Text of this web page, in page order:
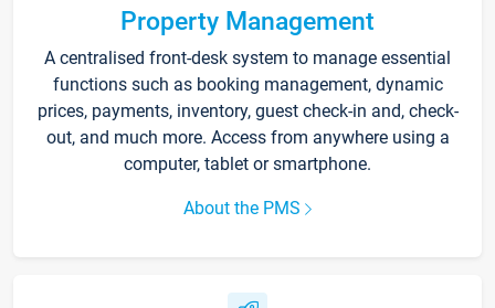
Property Management
A centralised front-desk system to manage essential
functions such as booking management, dynamic
prices, payments, inventory, guest check-in and, check-
out, and much more. Access from anywhere using a
computer, tablet or smartphone.
About the PMS